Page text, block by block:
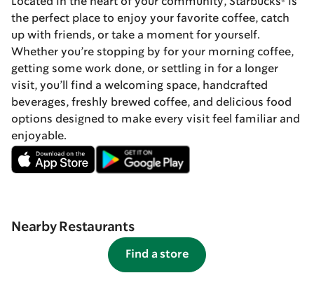
the perfect place to enjoy your favorite coffee, catch
up with friends, or take a moment for yourself.
Whether you’re stopping by for your morning coffee,
getting some work done, or settling in for a longer
visit, you’ll find a welcoming space, handcrafted
beverages, freshly brewed coffee, and delicious food
options designed to make every visit feel familiar and
enjoyable.
Nearby Restaurants
Find a store